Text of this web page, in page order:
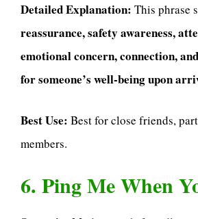
Detailed Explanation: This phrase
reassurance, safety awareness,
emotional concern, connection,
for someone’s well-being upon
Best Use: Best for close friends,
members.
6. Ping Me When